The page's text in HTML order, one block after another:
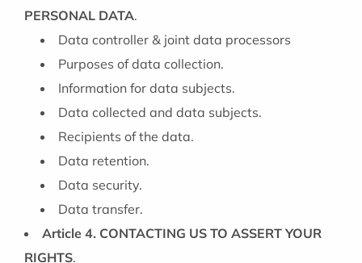
PERSONAL DATA.
Data controller & joint data processors
Purposes of data collection.
Information for data subjects.
Data collected and data subjects.
Recipients of the data.
Data retention.
Data security.
Data transfer.
Article 4. CONTACTING US TO ASSERT YOUR
RIGHTS.